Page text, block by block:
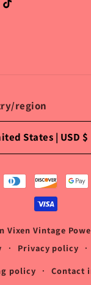
TikTok
region
United States | USD $
Vixen Vintage
Privacy policy
policy
Contact